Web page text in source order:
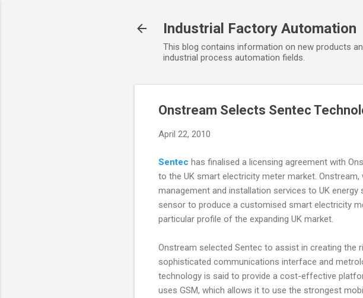
Industrial Factory Automation
This blog contains information on new products
industrial process automation fields.
Onstream Selects Sentec
April 22, 2010
Sentec has finalised a licensing agreement with
to the UK smart electricity meter market.
management and installation services to UK
sensor to produce a customised smart electricity
particular profile of the expanding UK market.
Onstream selected Sentec to assist in creating the
sophisticated communications interface and
technology is said to provide a cost-effective
uses GSM, which allows it to use the strongest